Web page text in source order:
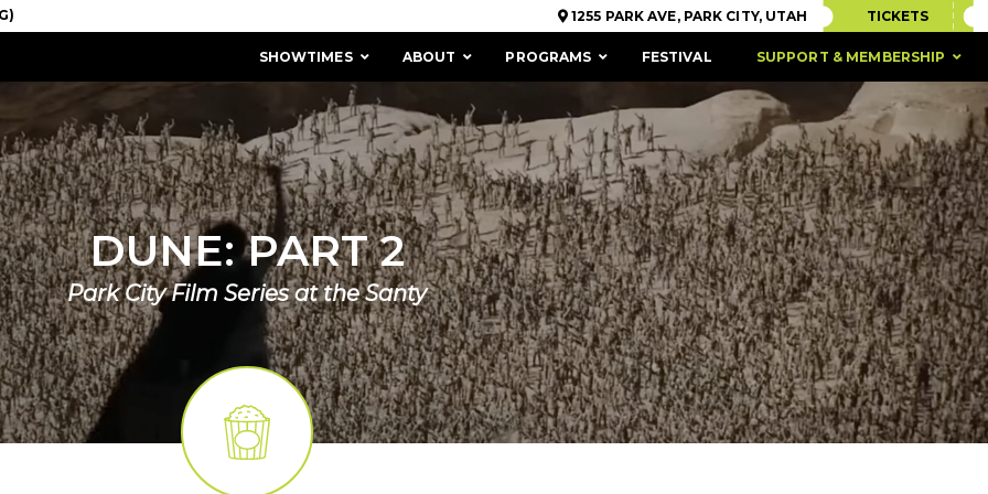
1255 PARK AVE, PARK CITY, UTAH TICKETS
SHOWTIMES ABOUT
MISSION & HISTORY STAFF / BOARD ACCESSIBILITY
PROGRAMS FESTIVAL SUPPORT & MEMBERSHIP
DUNE: PART 2
Park City Film Series at the Santy